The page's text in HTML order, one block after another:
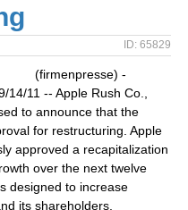
ID: 65829
(firmenpresse) -
11 -- Apple Rush Co.,
to announce that the
for restructuring. Apple
approved a recapitalization
over the next twelve
designed to increase
its shareholders.